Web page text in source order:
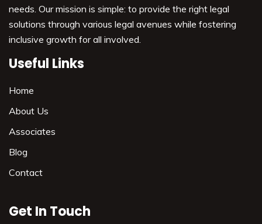
needs. Our mission is simple: to provide the right legal
solutions through various legal avenues while fostering
inclusive growth for all involved.
Useful Links
Home
About Us
Associates
Blog
Contact
Get In Touch